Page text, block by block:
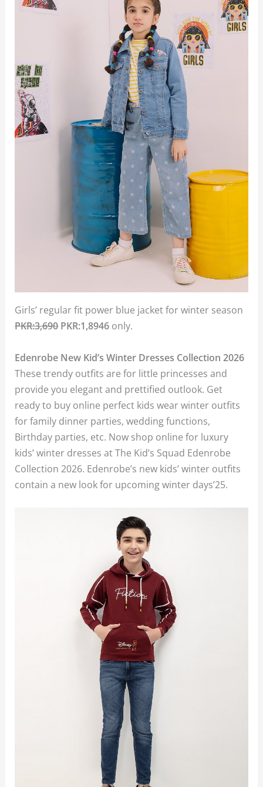
Girls’ regular fit power blue jacket for winter season
PKR:3,690PKR:1,8946 only.
Edenrobe New Kid’s Winter Dresses Collection 2026
These trendy outfits are for little princesses and
provide you elegant and prettified outlook. Get
ready to buy online perfect kids wear winter outfits
for family dinner parties, wedding functions,
Birthday parties, etc. Now shop online for luxury
kids’ winter dresses at The Kid’s Squad Edenrobe
Collection 2026. Edenrobe’s new kids’ winter outfits
contain a new look for upcoming winter days’25.